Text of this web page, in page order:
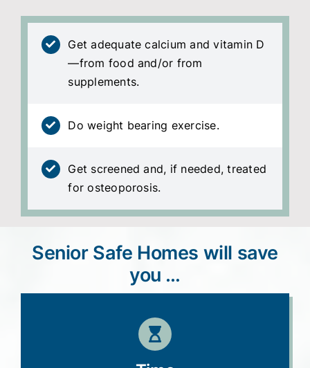
Get adequate calcium and vitamin D
—from food and/or from
supplements.
Do weight bearing exercise.
Get screened and, if needed, treated
for osteoporosis.
Senior Safe Homes will save
you …